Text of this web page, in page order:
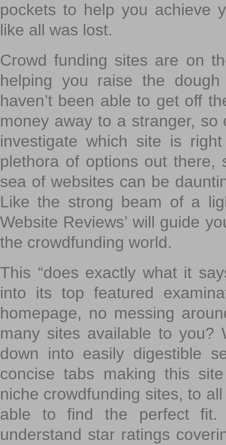
pockets to help you achieve
like all was lost.
Crowd funding sites are on
helping you raise the
haven’t been able to get off
money away to a stranger,
investigate which site is
plethora of options out there,
sea of websites can be
Like the strong beam of a
Website Reviews’ will guide
the crowdfunding world.
This “does exactly what it
into its top featured
homepage, no messing
many sites available to you?
down into easily digestible
concise tabs making this
niche crowdfunding sites, to
able to find the perfect fit.
understand star ratings